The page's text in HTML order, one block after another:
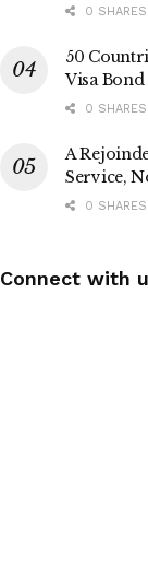
0 SHARES
50
Visa
0 SHARES
A
Service,
0 SHARES
Connect with